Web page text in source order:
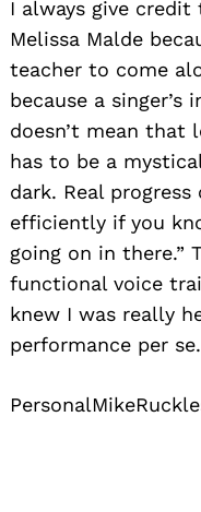
I always give
Melissa Malde
teacher to come
because a
doesn’t mean that
has to be a
dark. Real
efficiently if you
going on in there.”
functional voice
knew I was really
performance per se.